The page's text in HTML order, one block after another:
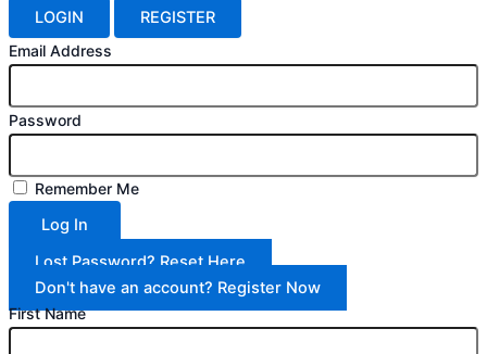
LOGIN REGISTER
Email Address
Password
Remember Me
Log In
Lost Password? Reset Here
Don't have an account? Register Now
First Name